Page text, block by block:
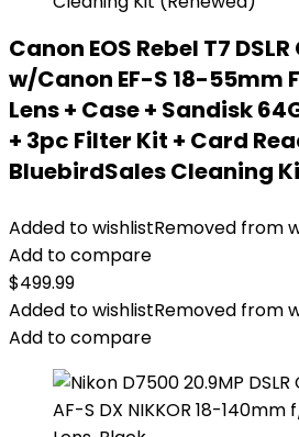
Canon EOS Rebel T7
w/Canon EF-S 18-55mm
Lens + Case + Sandisk
+ 3pc Filter Kit + Card
BluebirdSales Cleaning
Added to wishlistRemoved from
Add to compare
$499.99
Added to wishlistRemoved from
Add to compare